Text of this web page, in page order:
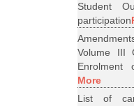
Student
participation
Volume III
Enrolment
More
List of